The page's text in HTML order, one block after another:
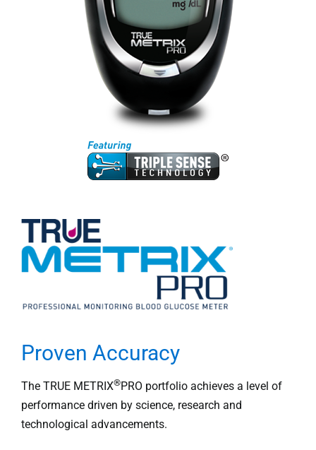
Proven Accuracy
The TRUE METRIX®PRO portfolio achieves a level of
performance driven by science, research and
technological advancements.